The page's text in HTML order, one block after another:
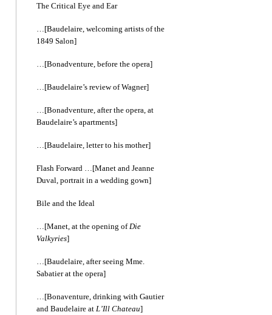
The Critical Eye and Ear
…[Baudelaire, welcoming artists of the
1849 Salon]
…[Bonadventure, before the opera]
…[Baudelaire’s review of Wagner]
…[Bonadventure, after the opera, at
Baudelaire’s apartments]
…[Baudelaire, letter to his mother]
Flash Forward …[Manet and Jeanne
Duval, portrait in a wedding gown]
Bile and the Ideal
…[Manet, at the opening of Die
Valkyries]
…[Baudelaire, after seeing Mme.
Sabatier at the opera]
…[Bonaventure, drinking with Gautier
and Baudelaire at L’Ill Chateau]